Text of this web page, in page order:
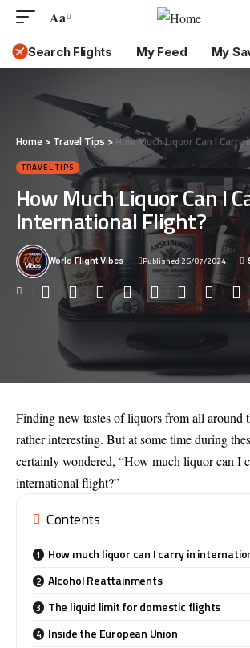
Font
Resizer
Aa
Search Flights My Feed My
Home > Travel Tips > How Much Liquor Can I Carry
TRAVEL TIPS
How Much Liquor Can I
International Flight?
World Flight Vibes Published 26/07/2024
Finding new tastes of liquors from all around
rather interesting. But at some time during
certainly wondered, “How much liquor can I
international flight?”
Contents
How much liquor can I carry in
Alcohol Reattainments
The liquid limit for domestic flights
Inside the European Union